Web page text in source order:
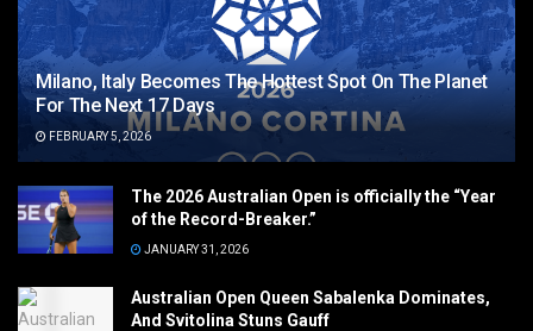
Milano, Italy Becomes The Hottest Spot On The Planet
For The Next 17 Days
FEBRUARY 5, 2026
The 2026 Australian Open is officially the “Year
of the Record-Breaker.”
JANUARY 31, 2026
Australian Open Queen Sabalenka Dominates,
And Svitolina Stuns Gauff